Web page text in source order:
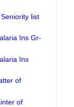
list
Ins Gr-
Ins
of
of